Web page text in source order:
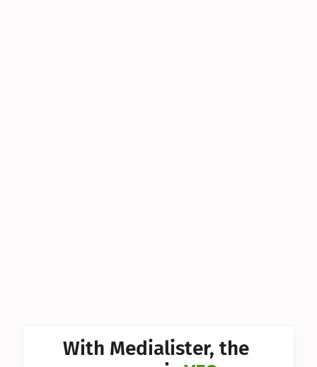
Can I With Medialister, the